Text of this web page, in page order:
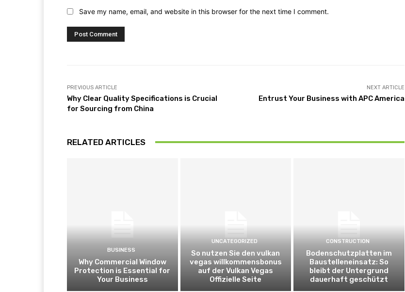
Save my name, email, and website in this browser for the next time I comment.
PREVIOUS ARTICLE
Why Clear Quality Specifications is Crucial
for Sourcing from China
NEXT ARTICLE
Entrust Your Business with APC America
RELATED ARTICLES
BUSINESS
Why Commercial Window
Protection is Essential for
Your Business
UNCATEGORIZED
So nutzen Sie den vulkan
vegas willkommensbonus
auf der Vulkan Vegas
Offizielle Seite
CONSTRUCTION
Bodenschutzplatten im
Baustelleneinsatz: So
bleibt der Untergrund
dauerhaft geschützt